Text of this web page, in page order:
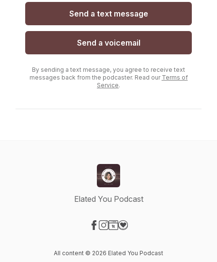
Send a text message
Send a voicemail
By sending a text message, you agree to receive text
messages back from the podcaster. Read our Terms of
Service.
Elated You Podcast
All content © 2026 Elated You Podcast